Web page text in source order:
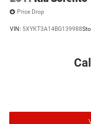
Price Drop
VIN: 5XYKT3A14BG139988